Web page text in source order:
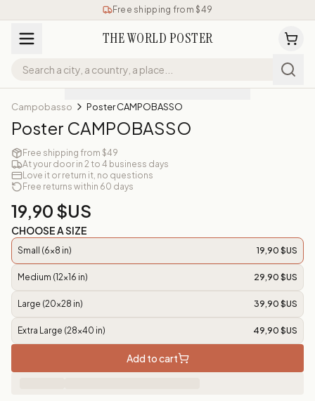
Free shipping from $49
THE WORLD POSTER
Campobasso Poster CAMPOBASSO
Poster CAMPOBASSO
Free shipping from $49
At your door in 2 to 4 business days
Love it or return it, no questions
Free returns within 60 days
19,90 $US
CHOOSE A SIZE
Small (6x8 in) 19,90 $US
Medium (12x16 in) 29,90 $US
Large (20x28 in) 39,90 $US
Extra Large (28x40 in) 49,90 $US
Add to cart